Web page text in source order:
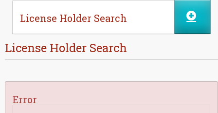
License Holder Search
License Holder Search
Error